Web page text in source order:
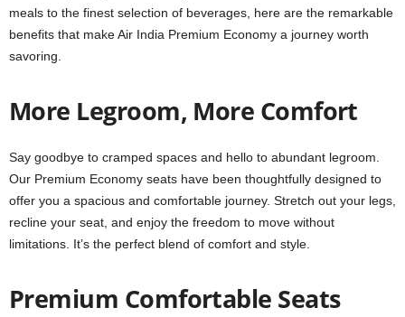
meals to the finest selection of beverages, here are the remarkable
benefits that make Air India Premium Economy a journey worth
savoring.
More Legroom, More Comfort
Say goodbye to cramped spaces and hello to abundant legroom.
Our Premium Economy seats have been thoughtfully designed to
offer you a spacious and comfortable journey. Stretch out your legs,
recline your seat, and enjoy the freedom to move without
limitations. It’s the perfect blend of comfort and style.
Premium Comfortable Seats